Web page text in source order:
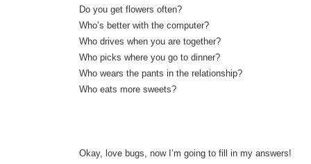
Do you get flowers often?
Who’s better with the computer?
Who drives when you are together?
Who picks where you go to dinner?
Who wears the pants in the relationship?
Who eats more sweets?
Okay, love bugs, now I’m going to fill in my answers!